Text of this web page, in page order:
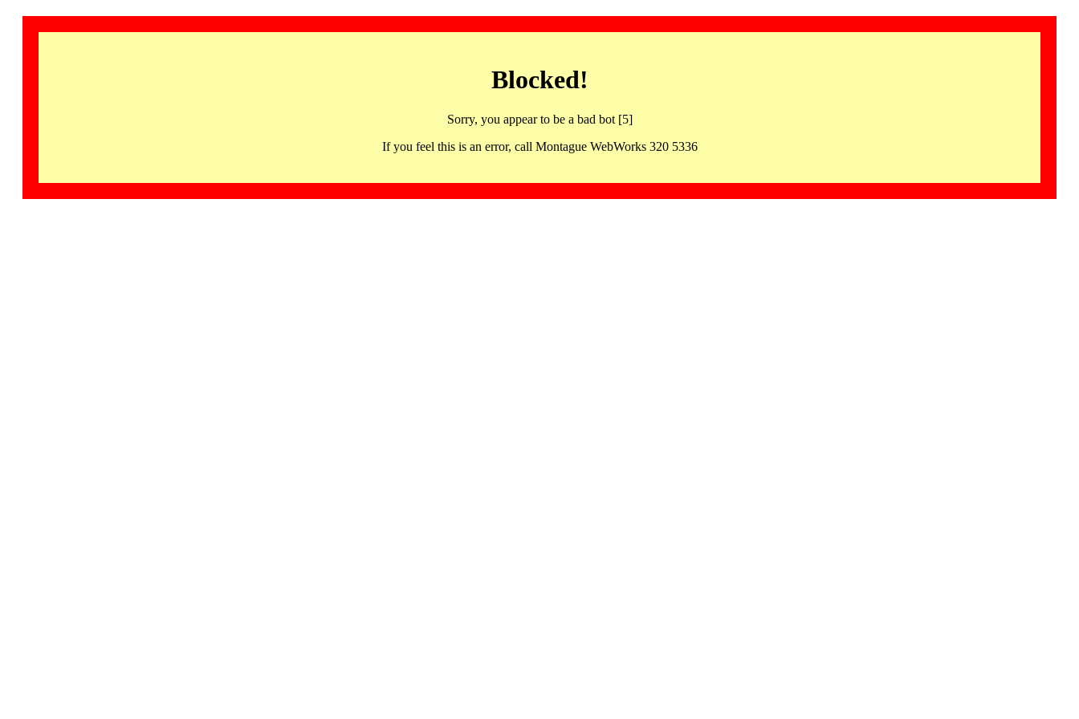
Blocked!
Sorry, you appear to be a bad bot [5]
If you feel this is an error, call Montague WebWorks 320 5336